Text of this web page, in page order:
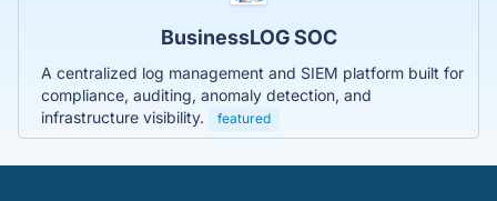
BusinessLOG SOC
A centralized log management and SIEM platform built for
compliance, auditing, anomaly detection, and
infrastructure visibility.
featured